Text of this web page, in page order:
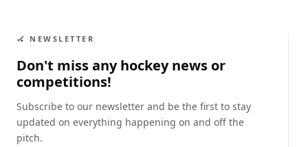
🏑 NEWSLETTER
Don't miss any hockey news or
competitions!
Subscribe to our newsletter and be the first to stay
updated on everything happening on and off the
pitch.